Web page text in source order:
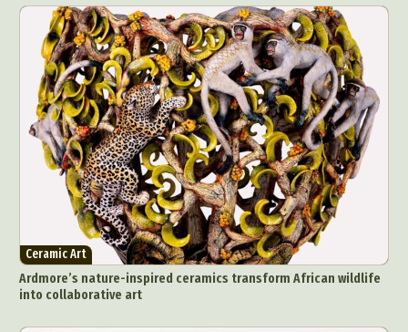
Ceramic Art
Ardmore’s nature-inspired ceramics transform African wildlife
into collaborative art